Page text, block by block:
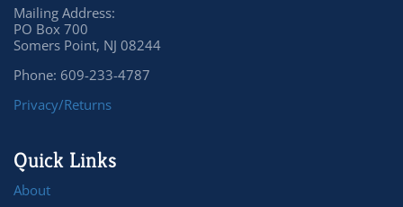
Mailing Address:
PO Box 700
Somers Point, NJ 08244
Phone: 609-233-4787
Privacy/Returns
Quick Links
About